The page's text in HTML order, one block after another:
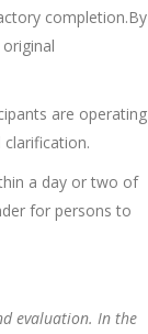
completion.By
are operating
a day or two of
for persons to
evaluation. In the